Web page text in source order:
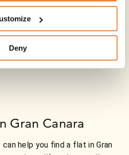
Deny
Gran Canara
help you find a flat in Gran